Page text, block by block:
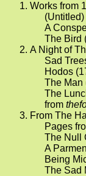
Works from
A
The Bird
A Night of
Sad
Hodos
The Man
The
from
From The
Pages
The Null
A
Being
The Sad